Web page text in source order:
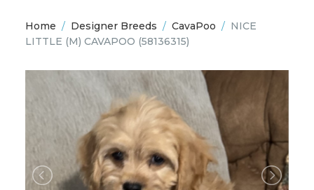
Home / Designer Breeds / CavaPoo / NICE
LITTLE (M) CAVAPOO (58136315)